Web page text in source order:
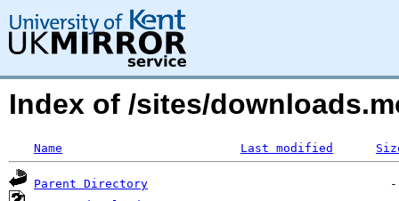
Index of /sites/
Name Last modified
Parent Directory